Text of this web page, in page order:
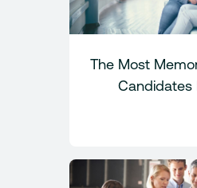
The Most
Candidates